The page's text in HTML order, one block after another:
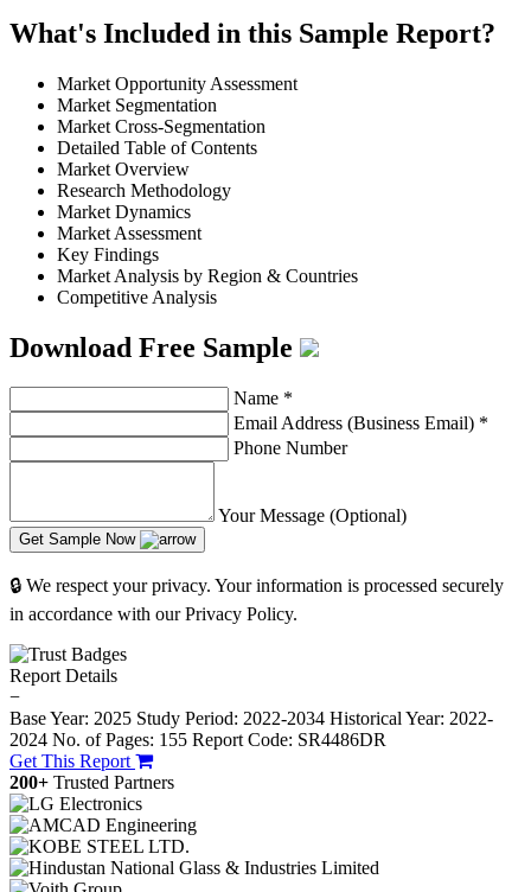
What's Included in this Sample Report?
Market Opportunity Assessment
Market Segmentation
Market Cross-Segmentation
Detailed Table of Contents
Market Overview
Research Methodology
Market Dynamics
Market Assessment
Key Findings
Market Analysis by Region & Countries
Competitive Analysis
Download Free Sample
Name *
Email Address (Business Email) *
Phone Number
Your Message (Optional)
Get Sample Now
🔒 We respect your privacy. Your information is processed securely
in accordance with our Privacy Policy.
Report Details
−
Base Year: 2025 Study Period: 2022-2034 Historical Year: 2022-
2024 No. of Pages: 155 Report Code: SR4486DR
Get This Report
200+ Trusted Partners